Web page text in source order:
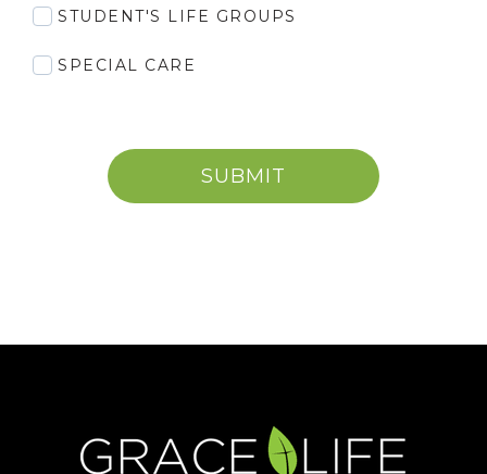
STUDENT'S LIFE GROUPS
SPECIAL CARE
SUBMIT